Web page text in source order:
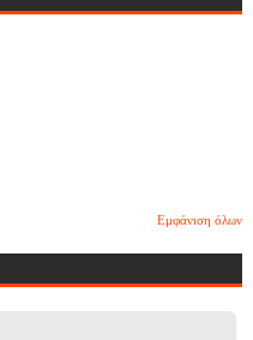
Εμφάνιση όλων